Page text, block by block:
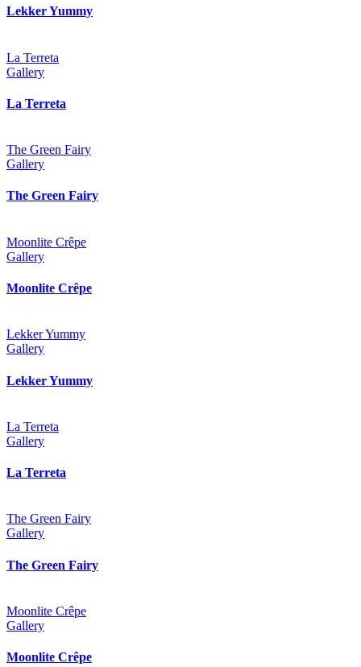
Lekker Yummy
La Terreta
Gallery
La Terreta
The Green Fairy
Gallery
The Green Fairy
Moonlite Crêpe
Gallery
Moonlite Crêpe
Lekker Yummy
Gallery
Lekker Yummy
La Terreta
Gallery
La Terreta
The Green Fairy
Gallery
The Green Fairy
Moonlite Crêpe
Gallery
Moonlite Crêpe
to